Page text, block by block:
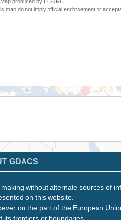
produced by EC-JRC.
map do not imply official endorsement or
GDACS
without alternate sources of
on this website.
on the part of the European
frontiers or boundaries.